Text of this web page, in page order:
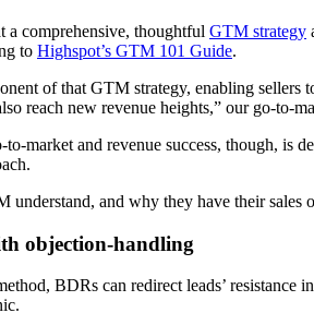
a comprehensive, thoughtful GTM strategy
to Highspot’s GTM 101 Guide.
of that GTM strategy, enabling
reach new revenue heights,” our go-to-
market and revenue success, though, is
understand, and why they have their
objection-handling
BDRs can redirect leads’ resistance